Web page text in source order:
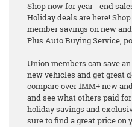
Shop now for year - end
Holiday deals are here!
member savings on new
Plus Auto Buying Service,
Union members can save
new vehicles and get great
compare over 1MM+ new
and see what others paid
holiday savings and
sure to find a great price on